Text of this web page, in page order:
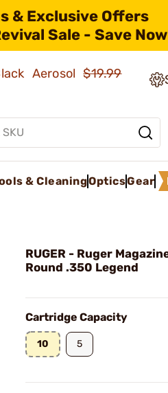
& Exclusive Offers
Sale - Save
Aerosol$19.99
& CleaningOpticsGear
RUGER - Ruger
Round .350 Legend
Cartridge Capacity
10 5